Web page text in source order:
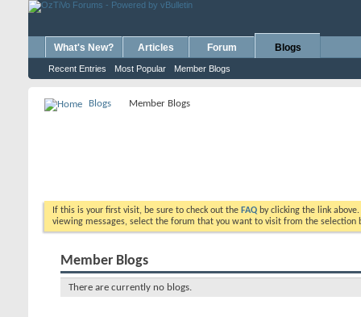
What's New? Articles Forum Blogs
Recent Entries Most Popular Member Blogs
Blogs Member Blogs
If this is your first visit, be sure to check out the FAQ by clicking the link
viewing messages, select the forum that you want to visit from the selection
Member Blogs
There are currently no blogs.